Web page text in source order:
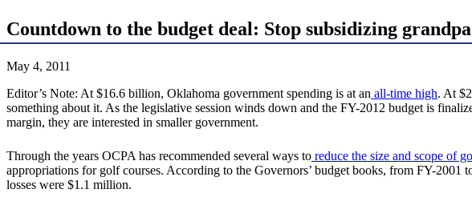
Countdown to the budget deal: Stop subsidizing
May 4, 2011
Editor’s Note: At $16.6 billion, Oklahoma government spending is at an all-time high. At
something about it. As the legislative session winds down and the FY-2012 budget is
margin, they are interested in smaller government.
Through the years OCPA has recommended several ways to reduce the size and scope of
appropriations for golf courses. According to the Governors’ budget books, from FY-
losses were $1.1 million.